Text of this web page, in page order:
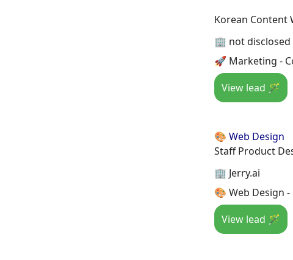
Korean Content
🏢 not disclosed
🚀 Marketing -
View lead 🪄
🎨 Web Design
Staff Product
🏢 Jerry.ai
🎨 Web Design
View lead 🪄